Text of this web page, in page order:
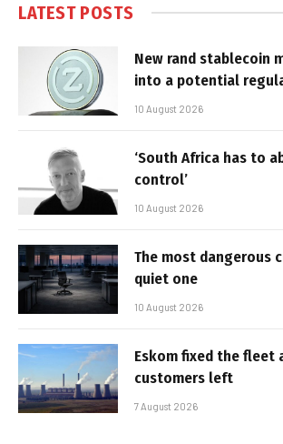
LATEST POSTS
New rand stablecoin
into a potential
10 August 2026
‘South Africa has to
control’
10 August 2026
The most dangerous
quiet one
10 August 2026
Eskom fixed the fleet
customers left
7 August 2026